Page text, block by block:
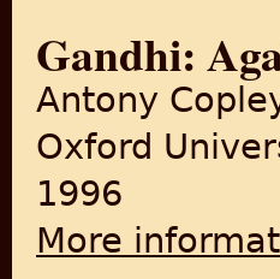
Gandhi:
Antony
Oxford
1996
More